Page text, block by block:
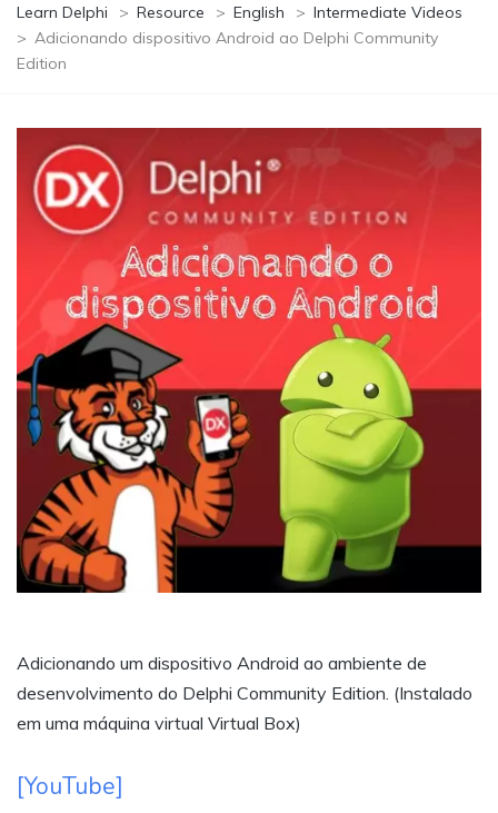
Learn Delphi > Resource > English > Intermediate Videos
> Adicionando dispositivo Android ao Delphi Community
Edition
Adicionando um dispositivo Android ao ambiente de
desenvolvimento do Delphi Community Edition. (Instalado
em uma máquina virtual Virtual Box)
[YouTube]